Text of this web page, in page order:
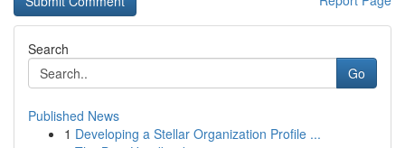
Search
Go
Published News
1 Developing a Stellar Organization Profile ...